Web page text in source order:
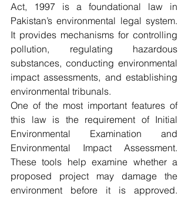
Act, 1997 is a foundational law in
Pakistan’s environmental legal system.
It provides mechanisms for controlling
pollution, regulating hazardous
substances, conducting environmental
impact assessments, and establishing
environmental tribunals.
One of the most important features of
this law is the requirement of Initial
Environmental Examination and
Environmental Impact Assessment.
These tools help examine whether a
proposed project may damage the
environment before it is approved.